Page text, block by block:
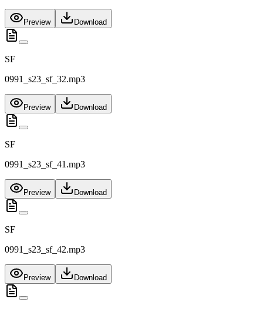
Preview Download
SF
0991_s23_sf_32.mp3
Preview Download
SF
0991_s23_sf_41.mp3
Preview Download
SF
0991_s23_sf_42.mp3
Preview Download